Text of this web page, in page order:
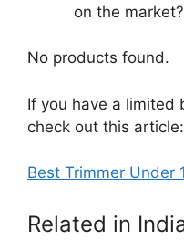
on the market?
No products found.
If you have a limited
check out this article:
Best Trimmer Under
Related in